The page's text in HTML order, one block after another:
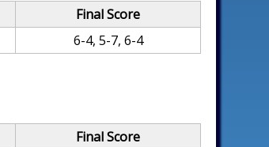
Final Score
6-4, 5-7, 6-4
Final Score